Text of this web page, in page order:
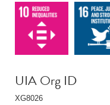
UIA Org ID
XG8026